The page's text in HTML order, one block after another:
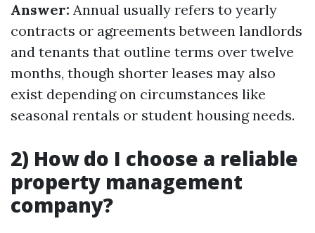
Answer: Annual usually refers to yearly
contracts or agreements between landlords
and tenants that outline terms over twelve
months, though shorter leases may also
exist depending on circumstances like
seasonal rentals or student housing needs.
2) How do I choose a reliable
property management
company?